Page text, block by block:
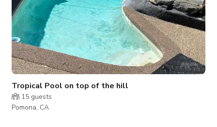
Tropical Pool on top of the hill
15 guests
Pomona, CA